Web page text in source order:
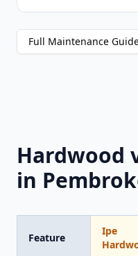
Full Maintenance
Hardwood
in
Feature
Ipe